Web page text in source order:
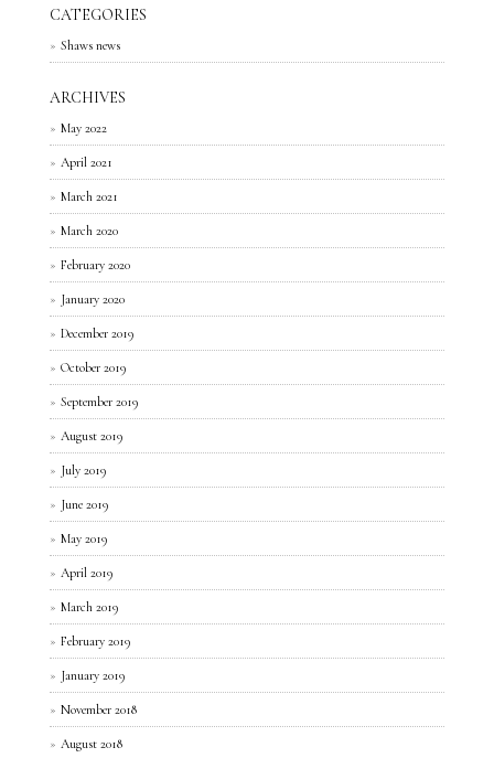
CATEGORIES
Shaws news
ARCHIVES
May 2022
April 2021
March 2021
March 2020
February 2020
January 2020
December 2019
October 2019
September 2019
August 2019
July 2019
June 2019
May 2019
April 2019
March 2019
February 2019
January 2019
November 2018
August 2018